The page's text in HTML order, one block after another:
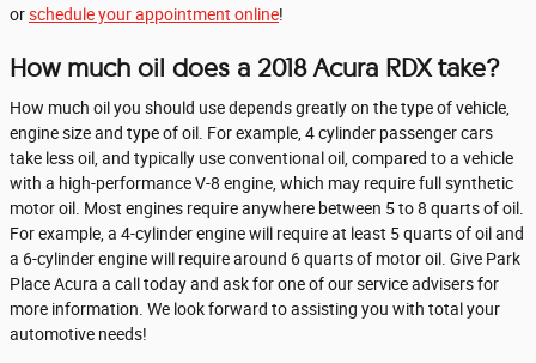
orschedule your appointment online!
How much oil does a 2018 Acura RDX take?
How much oil you should use depends greatly on the type of vehicle,
engine size and type of oil. For example, 4 cylinder passenger cars
take less oil, and typically use conventional oil, compared to a vehicle
with a high-performance V-8 engine, which may require full synthetic
motor oil. Most engines require anywhere between 5 to 8 quarts of oil.
For example, a 4-cylinder engine will require at least 5 quarts of oil and
a 6-cylinder engine will require around 6 quarts of motor oil. Give Park
Place Acura a call today and ask for one of our service advisers for
more information. We look forward to assisting you with total your
automotive needs!